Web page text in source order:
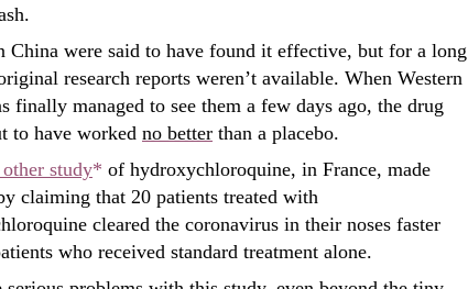
China were said to have found it effective, but for a long
research reports weren’t available. When Western
finally managed to see them a few days ago, the drug
to have worked no better than a placebo.
study* of hydroxychloroquine, in France, made
claiming that 20 patients treated with
cleared the coronavirus in their noses faster
who received standard treatment alone.